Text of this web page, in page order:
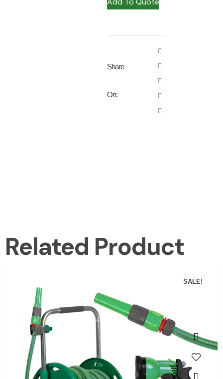
Share
On:
Related Product
SALE!